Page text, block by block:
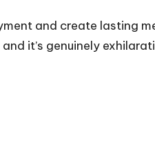
and create lasting
it’s genuinely